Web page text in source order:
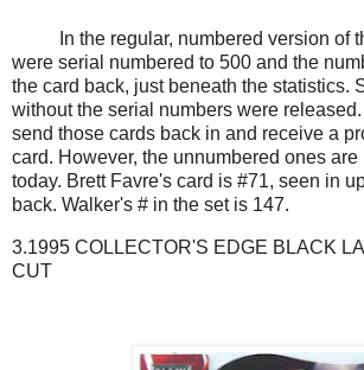
In the regular, numbered version of
were serial numbered to 500 and the
the card back, just beneath the statistics.
without the serial numbers were
send those cards back in and receive a
card. However, the unnumbered ones are
today. Brett Favre's card is #71, seen in
back. Walker's # in the set is 147.
3.1995 COLLECTOR'S EDGE BLACK
CUT